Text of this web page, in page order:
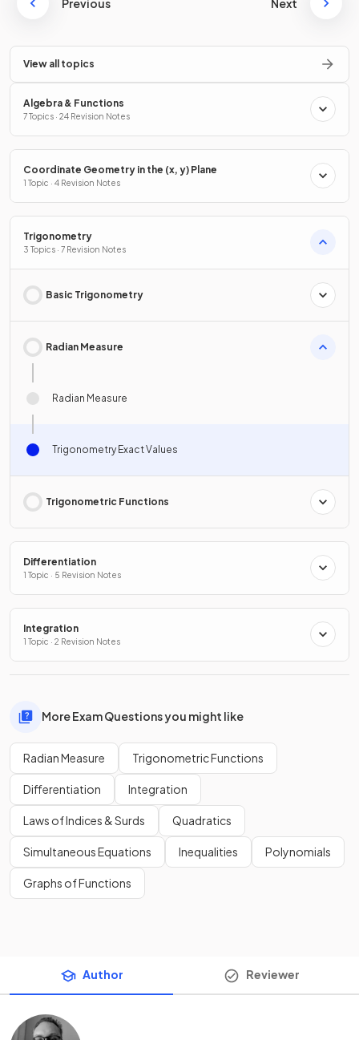
Previous Next
View all topics
Algebra & Functions
7 Topics · 24 Revision Notes
Coordinate Geometry in the (x, y) Plane
1 Topic · 4 Revision Notes
Trigonometry
3 Topics · 7 Revision Notes
Basic Trigonometry
Radian Measure
Radian Measure
Trigonometry Exact Values
Trigonometric Functions
Differentiation
1 Topic · 5 Revision Notes
Integration
1 Topic · 2 Revision Notes
More Exam Questions you might like
Radian Measure Trigonometric Functions
Differentiation Integration
Laws of Indices & Surds Quadratics
Simultaneous Equations Inequalities Polynomials
Graphs of Functions
Author Reviewer